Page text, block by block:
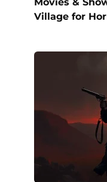
Village for